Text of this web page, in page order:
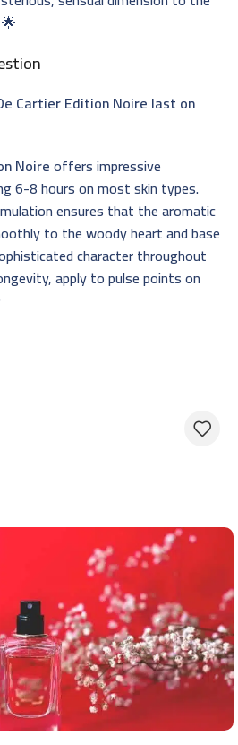
Cartier Edition Noire last on
Noireoffers impressive
6-8 hours on most skin types.
ensures that the aromatic
to the woody heart and base
character throughout
apply to pulse points on